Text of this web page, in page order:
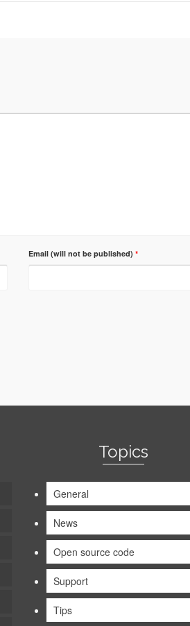
Email (will not be published)*
Topics
General
News
Open source code
Support
Tips